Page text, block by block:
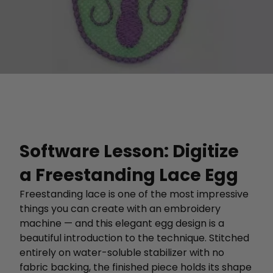
Software Lesson: Digitize
a Freestanding Lace Egg
Freestanding lace is one of the most impressive
things you can create with an embroidery
machine — and this elegant egg design is a
beautiful introduction to the technique. Stitched
entirely on water-soluble stabilizer with no
fabric backing, the finished piece holds its shape